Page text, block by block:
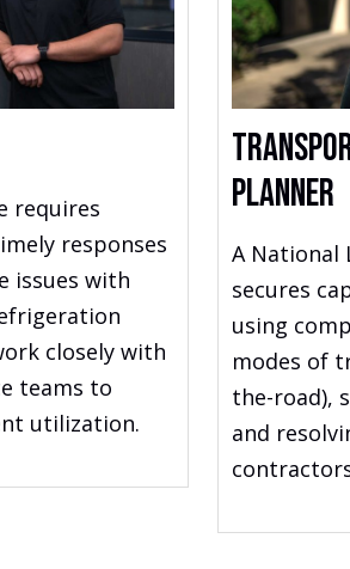
requires
responses
issues with
closely with
teams to
utilization.
Planner
A National
secures
using
modes of
the-road),
and